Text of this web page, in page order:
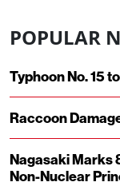
POPULAR
Typhoon No. 15
Raccoon
Nagasaki Marks
Non-Nuclear